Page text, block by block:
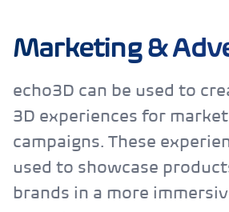
Marketing &
echo3D can be used to
3D experiences for
campaigns. These
used to showcase
brands in a more